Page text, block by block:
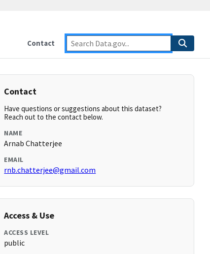
Contact
Contact
Have questions or suggestions about this dataset?
Reach out to the contact below.
NAME
Arnab Chatterjee
EMAIL
rnb.chatterjee@gmail.com
Access & Use
ACCESS LEVEL
public